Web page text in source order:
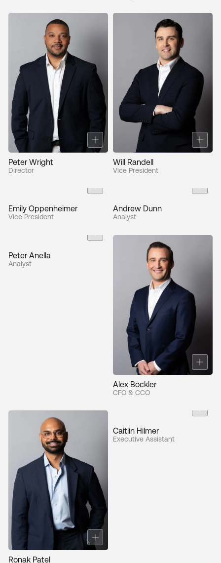
Peter Wright
Director
Will Randell
Vice President
Emily Oppenheimer
Vice President
Andrew Dunn
Analyst
Peter Anella
Analyst
Alex Bockler
CFO & CCO
Ronak Patel
Caitlin Hilmer
Executive Assistant